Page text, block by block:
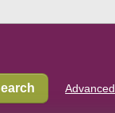
Advanced